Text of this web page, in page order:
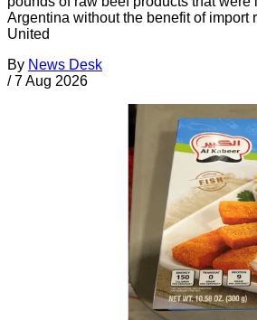
Argentina without the benefit of import
United
By News Desk
/ 7 Aug 2026